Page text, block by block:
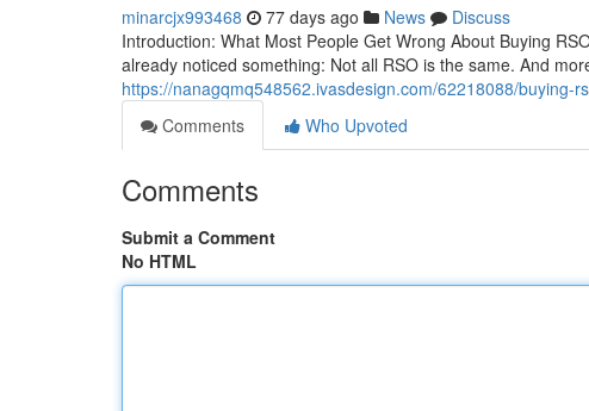
minarcjx993468 77 days ago News
Discuss
Introduction: What Most People Get Wrong About Buying
already noticed something: Not all RSO is the same. And
https://nanagqmq548562.ivasdesign.com/62218088/
Comments
Who Upvoted
Comments
Submit a Comment
No HTML